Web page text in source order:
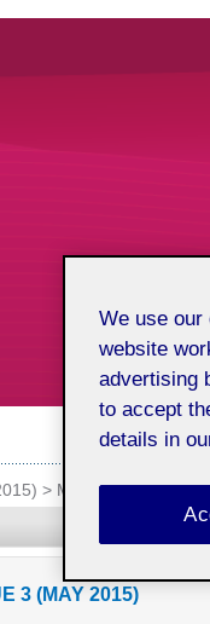
> Miscellany
3 (MAY 2015)
We use our
website
advertising
to accept
details in